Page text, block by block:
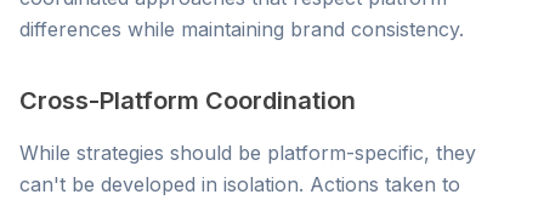
differences while maintaining brand consistency.
Cross-Platform Coordination
While strategies should be platform-specific, they
can't be developed in isolation. Actions taken to